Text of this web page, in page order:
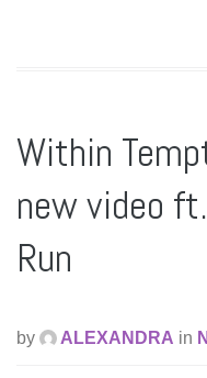
Within
new video
Run
by ALEXANDRA in